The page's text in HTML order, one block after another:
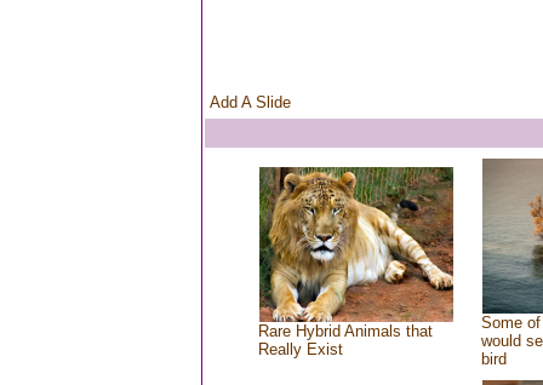
Add A Slide
Rare Hybrid Animals that
Really Exist
Some
would
bird